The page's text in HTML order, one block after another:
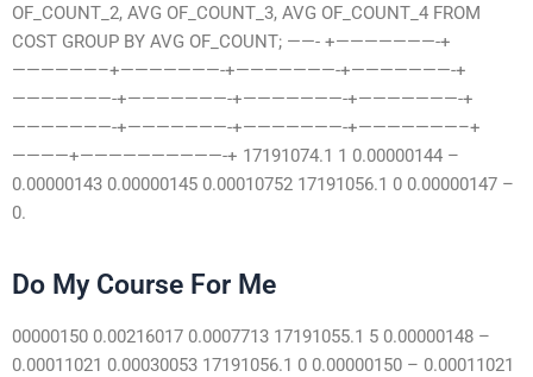
OF_COUNT_2, AVG OF_COUNT_3, AVG OF_COUNT_4 FROM
COST GROUP BY AVG OF_COUNT; ——- +———————-+
——————–+———————-+———————-+———————-+
———————-+———————-+———————-+———————-+
———————-+———————-+———————-+———————–+
————+——————————-+ 17191074.1 1 0.00000144 –
0.00000143 0.00000145 0.00010752 17191056.1 0 0.00000147 –
0.
Do My Course For Me
00000150 0.00216017 0.0007713 17191055.1 5 0.00000148 –
0.00011021 0.00030053 17191056.1 0 0.00000150 – 0.00011021